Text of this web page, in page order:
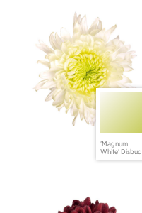
'Magnum
White' Disbud